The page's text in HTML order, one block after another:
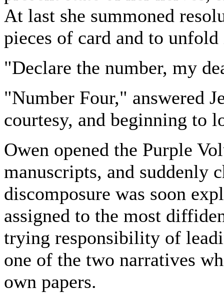
At last she summoned
pieces of card and to
"Declare the number, my
"Number Four," answered
courtesy, and beginning to
Owen opened the Purple
manuscripts, and suddenly
discomposure was soon
assigned to the most
trying responsibility of
one of the two narratives
own papers.